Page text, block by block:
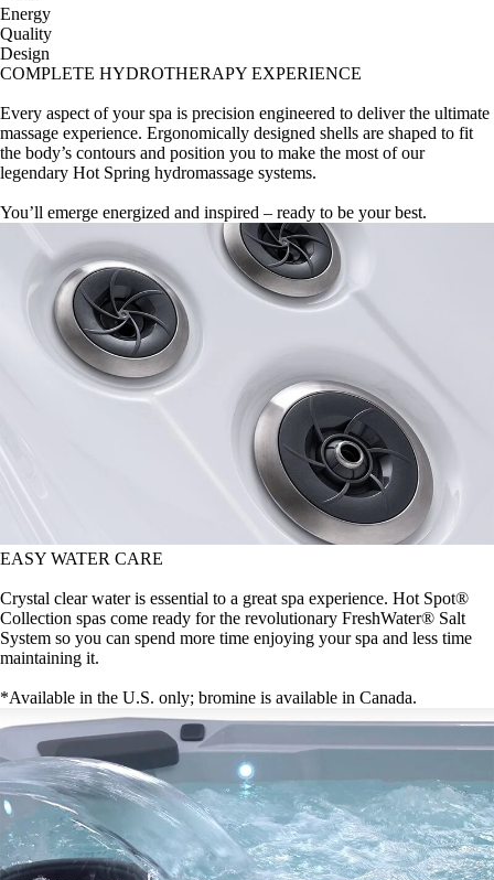
Energy
Quality
Design
COMPLETE HYDROTHERAPY EXPERIENCE
Every aspect of your spa is precision engineered to deliver the ultimate
massage experience. Ergonomically designed shells are shaped to fit
the body’s contours and position you to make the most of our
legendary Hot Spring hydromassage systems.
You’ll emerge energized and inspired – ready to be your best.
EASY WATER CARE
Crystal clear water is essential to a great spa experience. Hot Spot®
Collection spas come ready for the revolutionary FreshWater® Salt
System so you can spend more time enjoying your spa and less time
maintaining it.
*Available in the U.S. only; bromine is available in Canada.